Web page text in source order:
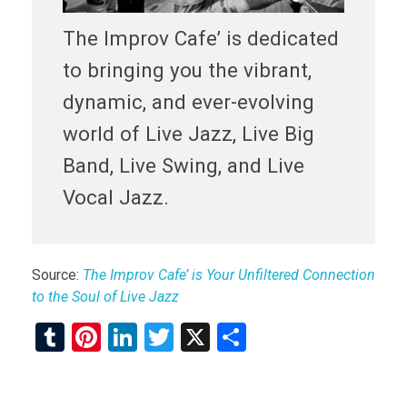
The Improv Cafe’ is dedicated
to bringing you the vibrant,
dynamic, and ever-evolving
world of Live Jazz, Live Big
Band, Live Swing, and Live
Vocal Jazz.
Source: The Improv Cafe’ is Your Unfiltered Connection
to the Soul of Live Jazz
T
Pi Li
T
X